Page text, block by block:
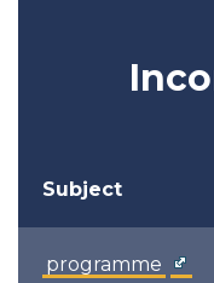
Subject
programme